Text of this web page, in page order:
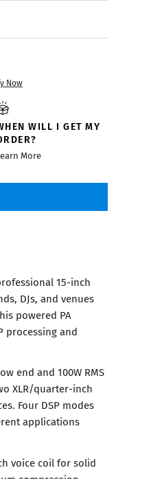
Now
WILL I GET MY
More
15-inch
DJs, and venues
powered PA
processing and
end and 100W RMS
XLR/quarter-inch
Four DSP modes
applications
voice coil for solid